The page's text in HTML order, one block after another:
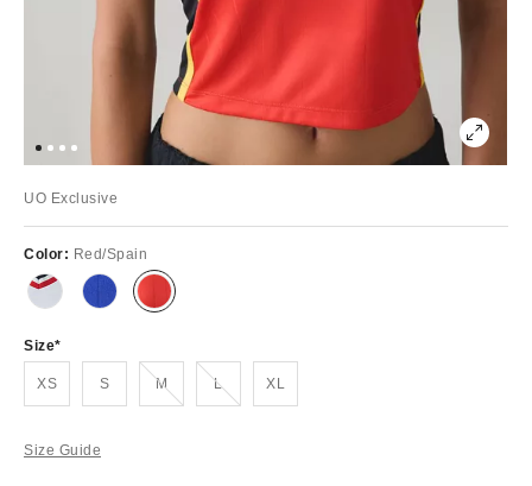
UO Exclusive
Color: Red/Spain
Size
XS S MOut of Stock LOut of Stock XL
Size Guide